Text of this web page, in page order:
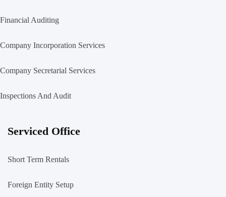
Financial Auditing
Company Incorporation Services
Company Secretarial Services
Inspections And Audit
Serviced Office
Short Term Rentals
Foreign Entity Setup